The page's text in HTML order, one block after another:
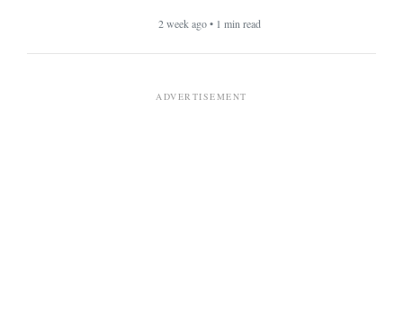
2 week ago • 1 min read